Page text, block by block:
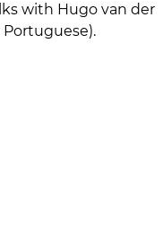
with Hugo van der